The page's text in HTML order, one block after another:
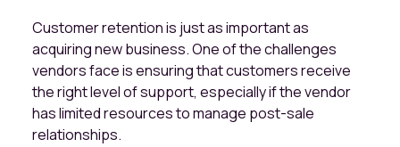
Customer retention is just as important as
acquiring new business. One of the challenges
vendors face is ensuring that customers receive
the right level of support, especially if the vendor
has limited resources to manage post-sale
relationships.